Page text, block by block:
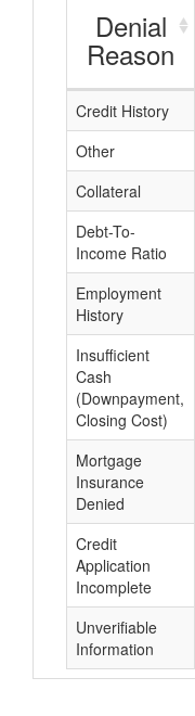
Denial
Reason
Credit History
Other
Collateral
Debt-To-
Income Ratio
Employment
History
Insufficient
Cash
(Downpayment,
Closing Cost)
Mortgage
Insurance
Denied
Credit
Application
Incomplete
Unverifiable
Information